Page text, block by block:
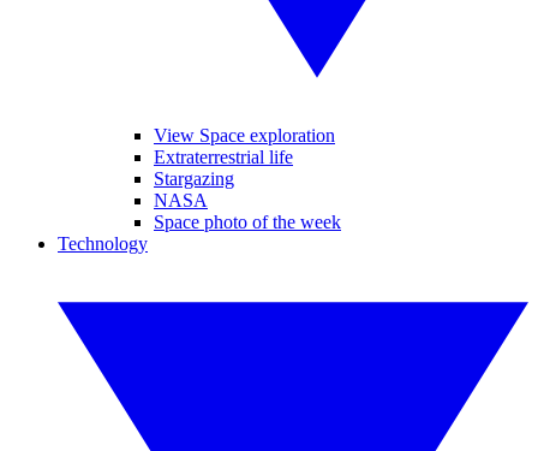
View Space exploration
Extraterrestrial life
Stargazing
NASA
Space photo of the week
Technology